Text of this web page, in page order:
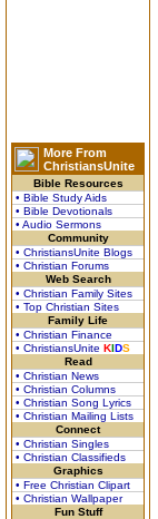
More From
ChristiansUnite
Bible Resources
• Bible Study Aids
• Bible Devotionals
• Audio Sermons
Community
• ChristiansUnite Blogs
• Christian Forums
Web Search
• Christian Family Sites
• Top Christian Sites
Family Life
• Christian Finance
• ChristiansUnite KIDS
Read
• Christian News
• Christian Columns
• Christian Song Lyrics
• Christian Mailing Lists
Connect
• Christian Singles
• Christian Classifieds
Graphics
• Free Christian Clipart
• Christian Wallpaper
Fun Stuff